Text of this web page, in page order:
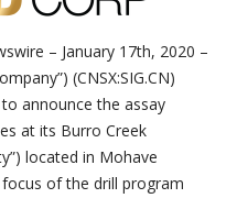
– January 17th, 2020 –
(CNSX:SIG.CN)
to announce the assay
at its Burro Creek
located in Mohave
focus of the drill program